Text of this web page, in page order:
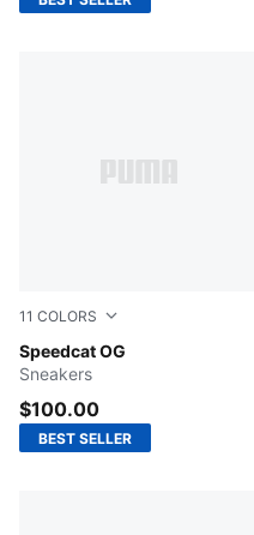
11 COLORS
Speedcat OG
Bordeaux Red-PUMA Black
Sneakers
$100.00
BEST SELLER